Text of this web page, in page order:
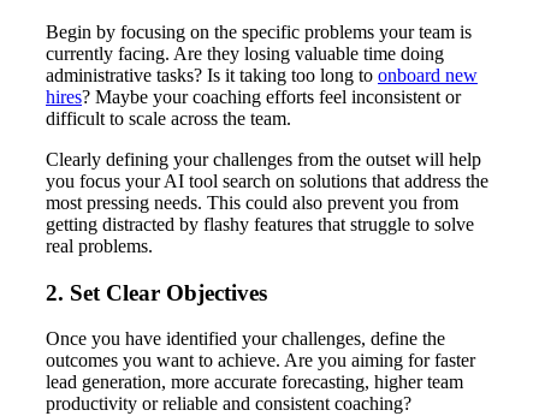
Begin by focusing on the specific problems your team is
currently facing. Are they losing valuable time doing
administrative tasks? Is it taking too long to onboard new
hires? Maybe your coaching efforts feel inconsistent or
difficult to scale across the team.
Clearly defining your challenges from the outset will help
you focus your AI tool search on solutions that address the
most pressing needs. This could also prevent you from
getting distracted by flashy features that struggle to solve
real problems.
2. Set Clear Objectives
Once you have identified your challenges, define the
outcomes you want to achieve. Are you aiming for faster
lead generation, more accurate forecasting, higher team
productivity or reliable and consistent coaching?